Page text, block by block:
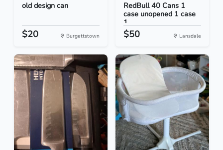
old design can
$20 Burgettstown
RedBull 40 Cans 1
case unopened 1 case
1...
$50 Lansdale